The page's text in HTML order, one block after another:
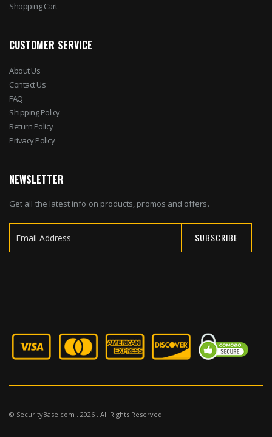
Shopping Cart
CUSTOMER SERVICE
About Us
Contact Us
FAQ
Shipping Policy
Return Policy
Privacy Policy
NEWSLETTER
Get all the latest info on products, promos and offers.
SUBSCRIBE
© SecurityBase.com . 2026 . All Rights Reserved